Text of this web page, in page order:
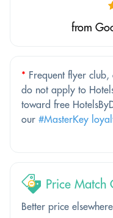
from
* Frequent flyer
do not apply to
toward free
our #MasterKey
Price Match
Better price